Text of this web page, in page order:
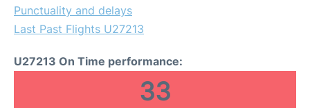
Punctuality and delays
Last Past Flights U27213
U27213 On Time performance:
33